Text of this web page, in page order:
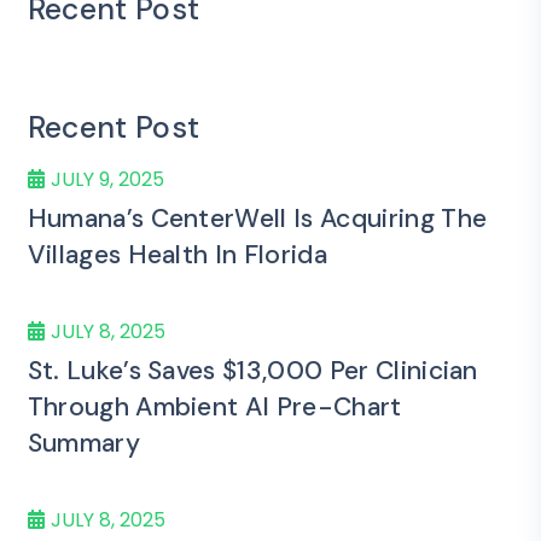
Recent Post
Recent Post
JULY 9, 2025
Humana’s CenterWell Is Acquiring The
Villages Health In Florida
JULY 8, 2025
St. Luke’s Saves $13,000 Per Clinician
Through Ambient AI Pre-Chart
Summary
JULY 8, 2025